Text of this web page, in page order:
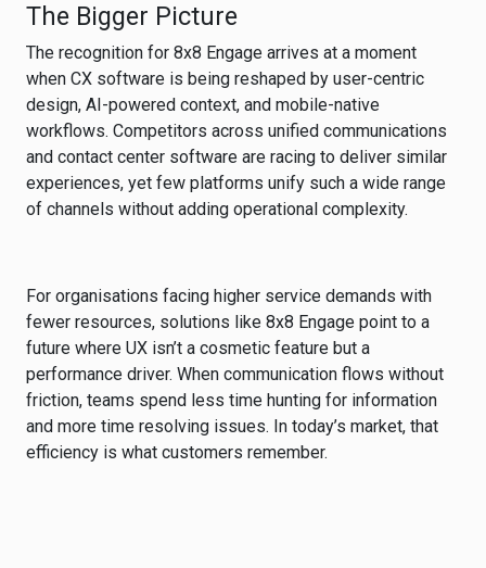
The Bigger Picture
The recognition for 8x8 Engage arrives at a moment
when CX software is being reshaped by user-centric
design, AI-powered context, and mobile-native
workflows. Competitors across unified communications
and contact center software are racing to deliver similar
experiences, yet few platforms unify such a wide range
of channels without adding operational complexity.
For organisations facing higher service demands with
fewer resources, solutions like 8x8 Engage point to a
future where UX isn’t a cosmetic feature but a
performance driver. When communication flows without
friction, teams spend less time hunting for information
and more time resolving issues. In today’s market, that
efficiency is what customers remember.